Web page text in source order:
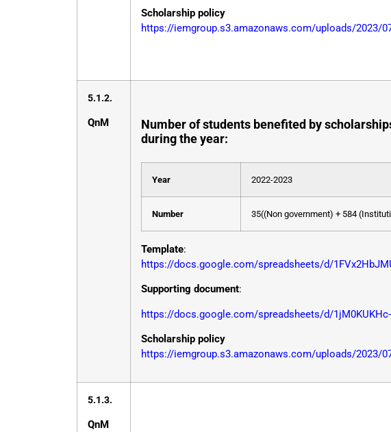
Scholarship policy
https://iemgroup.s3.amazonaws.com/uploads/2023/
5.1.2.
QnM
Number of students benefited by
during the year:
Year 2022-2023
Number 35((Non government) + 584
Template:
https://docs.google.com/spreadsheets/d/
Supporting document:
https://docs.google.com/spreadsheets/d/
Scholarship policy
https://iemgroup.s3.amazonaws.com/uploads/2023/
5.1.3.
QnM